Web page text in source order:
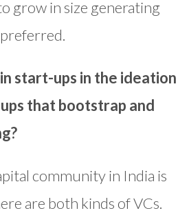
grow in size generating
start-ups in the ideation
that bootstrap and
community in India is
are both kinds of VCs.